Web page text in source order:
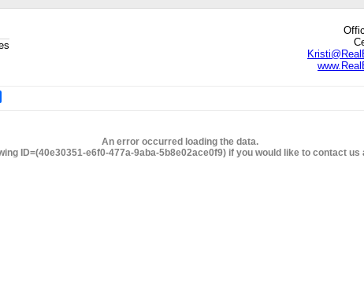
An error occurred loading the data.
ID=(40e30351-e6f0-477a-9aba-5b8e02ace0f9) if you would like to contact us